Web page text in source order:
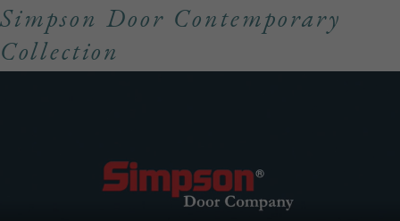
Simpson Door Contemporary
Collection